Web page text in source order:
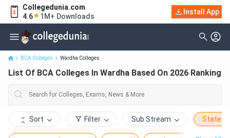
Collegedunia.com
4.6
1M+ Downloads
Install App
List Of BCA Colleges In Wardha Based On 2026 Ranking
BCA Colleges Wardha Colleges
List Of BCA Colleges In Wardha Based On 2026 Ranking
Sort Filter Sub Stream State